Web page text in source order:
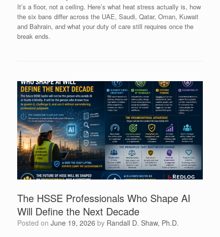
It’s a floor, not a ceiling. Here’s what heat stress actually is, how
the six bans differ across the UAE, Saudi, Qatar, Oman, Kuwait
and Bahrain, and what your duty of care still requires once the
break ends.
The HSSE Professionals Who Shape AI
Will Define the Next Decade
Posted on June 19, 2026 by Randall D. Shaw, Ph.D.